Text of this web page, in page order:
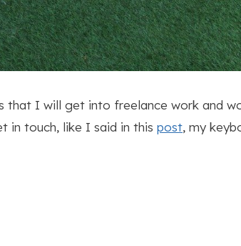
that I will get into freelance work and
in touch, like I said in this post, my